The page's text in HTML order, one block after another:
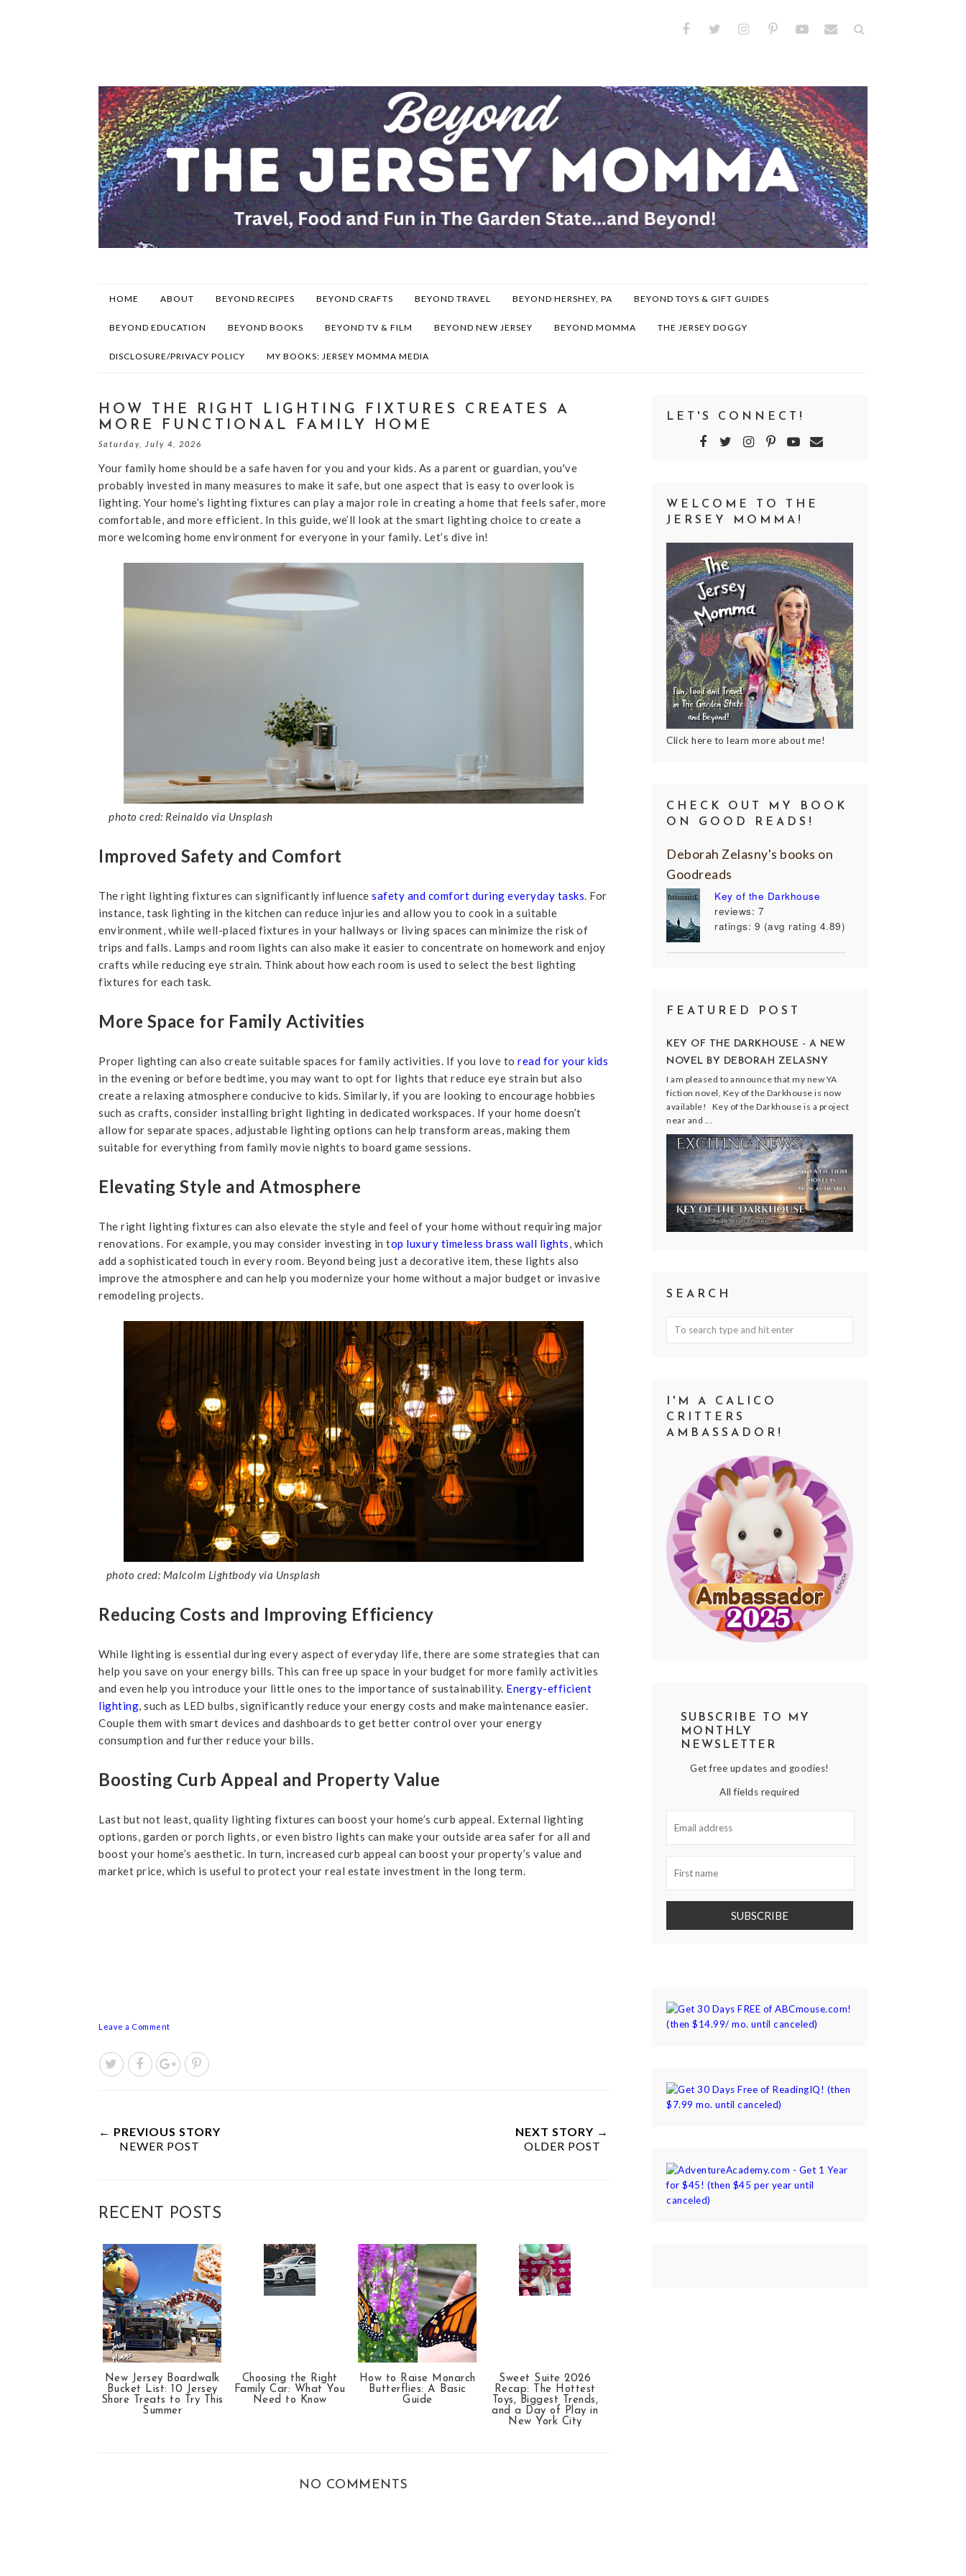
HOME ABOUT BEYOND RECIPES BEYOND CRAFTS BEYOND TRAVEL BEYOND HERSHEY, PA BEYOND TOYS & GIFT GUIDES
BEYOND EDUCATION BEYOND BOOKS BEYOND TV & FILM BEYOND NEW JERSEY BEYOND MOMMA THE JERSEY DOGGY
DISCLOSURE/PRIVACY POLICY MY BOOKS: JERSEY MOMMA MEDIA
HOW THE RIGHT LIGHTING FIXTURES CREATES A
MORE FUNCTIONAL FAMILY HOME
Saturday, July 4, 2026
Your family home should be a safe haven for you and your kids. As a parent or guardian, you've
probably invested in many measures to make it safe, but one aspect that is easy to overlook is
lighting. Your home’s lighting fixtures can play a major role in creating a home that feels safer, more
comfortable, and more efficient. In this guide, we’ll look at the smart lighting choice to create a
more welcoming home environment for everyone in your family. Let’s dive in!
photo cred: Reinaldo via Unsplash
Improved Safety and Comfort
The right lighting fixtures can significantly influence safety and comfort during everyday tasks. For
instance, task lighting in the kitchen can reduce injuries and allow you to cook in a suitable
environment, while well-placed fixtures in your hallways or living spaces can minimize the risk of
trips and falls. Lamps and room lights can also make it easier to concentrate on homework and enjoy
crafts while reducing eye strain. Think about how each room is used to select the best lighting
fixtures for each task.
More Space for Family Activities
Proper lighting can also create suitable spaces for family activities. If you love to read for your kids
in the evening or before bedtime, you may want to opt for lights that reduce eye strain but also
create a relaxing atmosphere conducive to kids. Similarly, if you are looking to encourage hobbies
such as crafts, consider installing bright lighting in dedicated workspaces. If your home doesn’t
allow for separate spaces, adjustable lighting options can help transform areas, making them
suitable for everything from family movie nights to board game sessions.
Elevating Style and Atmosphere
The right lighting fixtures can also elevate the style and feel of your home without requiring major
renovations. For example, you may consider investing in top luxury timeless brass wall lights, which
add a sophisticated touch in every room. Beyond being just a decorative item, these lights also
improve the atmosphere and can help you modernize your home without a major budget or invasive
remodeling projects.
photo cred: Malcolm Lightbody via Unsplash
Reducing Costs and Improving Efficiency
While lighting is essential during every aspect of everyday life, there are some strategies that can
help you save on your energy bills. This can free up space in your budget for more family activities
and even help you introduce your little ones to the importance of sustainability. Energy-efficient
lighting, such as LED bulbs, significantly reduce your energy costs and make maintenance easier.
Couple them with smart devices and dashboards to get better control over your energy
consumption and further reduce your bills.
Boosting Curb Appeal and Property Value
Last but not least, quality lighting fixtures can boost your home’s curb appeal. External lighting
options, garden or porch lights, or even bistro lights can make your outside area safer for all and
boost your home’s aesthetic. In turn, increased curb appeal can boost your property’s value and
market price, which is useful to protect your real estate investment in the long term.
Leave a Comment
← PREVIOUS STORY
NEWER POST
NEXT STORY →
OLDER POST
RECENT POSTS
New Jersey Boardwalk
Bucket List: 10 Jersey
Shore Treats to Try This
Summer
Choosing the Right
Family Car: What You
Need to Know
How to Raise Monarch
Butterflies: A Basic
Guide
Sweet Suite 2026
Recap: The Hottest
Toys, Biggest Trends,
and a Day of Play in
New York City
NO COMMENTS
LET'S CONNECT!
WELCOME TO THE
JERSEY MOMMA!
Click here to learn more about me!
CHECK OUT MY BOOK
ON GOOD READS!
Deborah Zelasny's books on
Goodreads
Key of the Darkhouse
reviews: 7
ratings: 9 (avg rating 4.89)
FEATURED POST
KEY OF THE DARKHOUSE - A NEW
NOVEL BY DEBORAH ZELASNY
I am pleased to announce that my new YA
fiction novel, Key of the Darkhouse is now
available! Key of the Darkhouse is a project
near and ...
SEARCH
I'M A CALICO
CRITTERS
AMBASSADOR!
SUBSCRIBE TO MY
MONTHLY
NEWSLETTER
Get free updates and goodies!
All fields required